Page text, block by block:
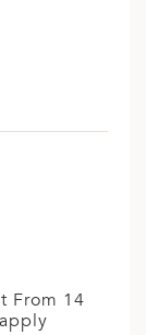
From 14